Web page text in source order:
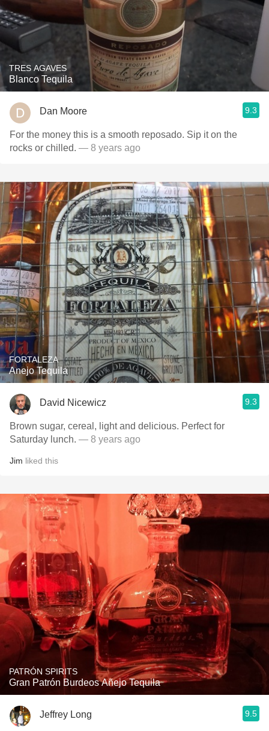
TRES AGAVES
Blanco Tequila
Dan Moore 9.3
For the money this is a smooth reposado. Sip it on the
rocks or chilled. — 8 years ago
FORTALEZA
Anejo Tequila
David Nicewicz 9.3
Brown sugar, cereal, light and delicious. Perfect for
Saturday lunch. — 8 years ago
Jim liked this
PATRÓN SPIRITS
Gran Patrón Burdeos Añejo Tequila
Jeffrey Long 9.5